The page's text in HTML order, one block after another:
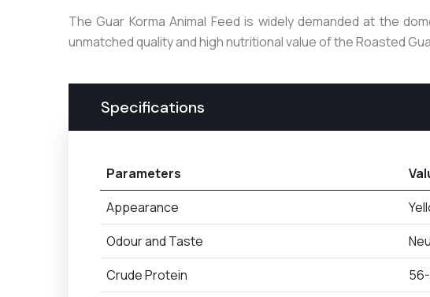
The Guar Korma Animal Feed is widely demanded at the
unmatched quality and high nutritional value of the Roasted
Specifications
Parameters
Appearance
Odour and Taste
Crude Protein